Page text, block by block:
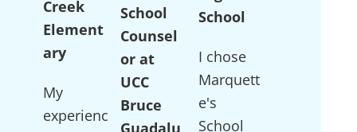
Creek
Element
ary
My
experienc
School
Counsel
or at
UCC
Bruce
Guadalu
School
I chose
Marquett
e's
School